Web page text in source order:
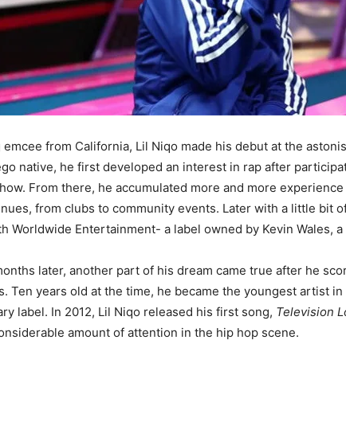
emcee from California, Lil Niqo made his debut at the
native, he first developed an interest in rap after
From there, he accumulated more and more
from clubs to community events. Later with a little bit
Worldwide Entertainment- a label owned by Kevin Wales,
later, another part of his dream came true after he
Ten years old at the time, he became the youngest artist in
label. In 2012, Lil Niqo released his first song, Television
amount of attention in the hip hop scene.